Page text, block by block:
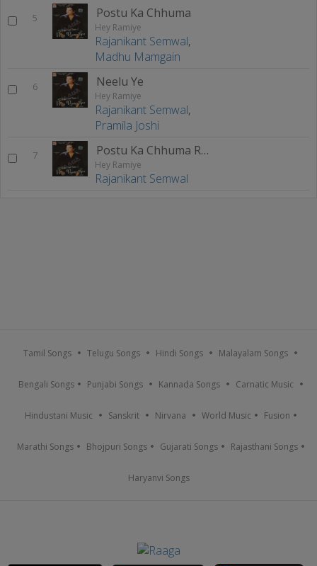
5 Postu Ka Chhuma
Hey Ramiye
Rajanikant Semwal,
Madhu Mamgain
6 Neelu Ye
Hey Ramiye
Rajanikant Semwal,
Pramila Joshi
7 Postu Ka Chhuma Remix
Hey Ramiye
Rajanikant Semwal
Tamil Songs Telugu Songs Hindi Songs Malayalam Songs
Bengali Songs Punjabi Songs Kannada Songs Carnatic Music
Hindustani Music Sanskrit Nirvana World Music Fusion
Marathi Songs Bhojpuri Songs Gujarati Songs Rajasthani Songs
Haryanvi Songs